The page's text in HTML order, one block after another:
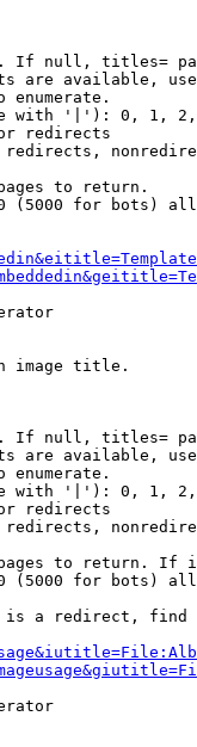
If null, titles=
are available,
enumerate.
with '|'): 0, 1,
redirects
to return.
(5000 for bots)
image title.
If null, titles=
are available,
enumerate.
with '|'): 0, 1,
redirects
to return. If
(5000 for bots)
a redirect,